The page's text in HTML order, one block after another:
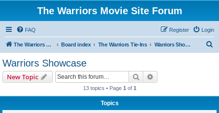
The Warriors Movie Site Forum
FAQ Login
Register
The Warriors Movie Site Board index The Warriors Tie-Ins Warriors Showcase
Warriors Showcase
New Topic Search
13 topics • Page 1 of 1
Topics